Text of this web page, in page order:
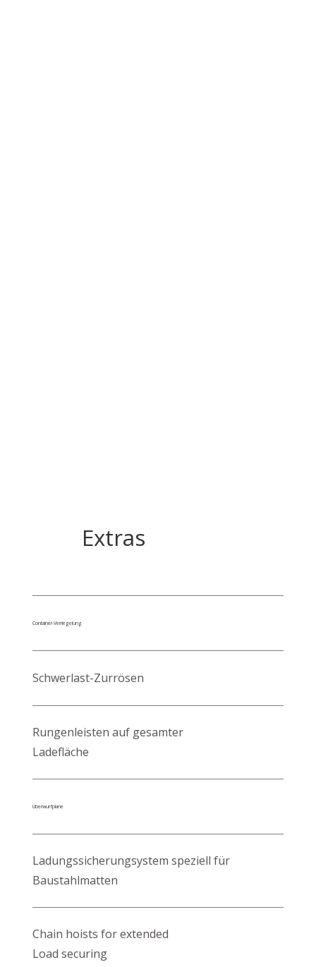
Extras
Container-Verriegelung
Schwerlast-Zurrösen
Rungenleisten auf gesamter
Ladefläche
Überwurfplane
Ladungssicherungsystem speziell für
Baustahlmatten
Chain hoists for extended
Load securing